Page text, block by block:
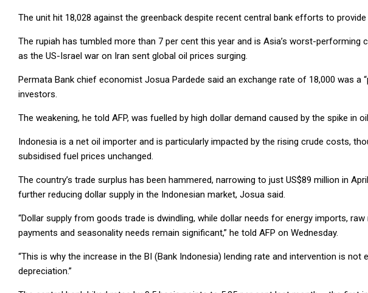
The unit hit 18,028 against the greenback despite recent central bank efforts to
The rupiah has tumbled more than 7 per cent this year and is Asia’s worst-performing
as the US-Israel war on Iran sent global oil prices surging.
Permata Bank chief economist Josua Pardede said an exchange rate of 18,000 was a
investors.
The weakening, he told AFP, was fuelled by high dollar demand caused by the spike in
Indonesia is a net oil importer and is particularly impacted by the rising crude costs,
subsidised fuel prices unchanged.
The country’s trade surplus has been hammered, narrowing to just US$89 million in
further reducing dollar supply in the Indonesian market, Josua said.
“Dollar supply from goods trade is dwindling, while dollar needs for energy imports,
payments and seasonality needs remain significant,” he told AFP on Wednesday.
“This is why the increase in the BI (Bank Indonesia) lending rate and intervention is not
depreciation.”